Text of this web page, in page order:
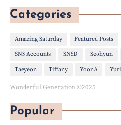
Categories
Amazing Saturday Featured Posts
SNS Accounts SNSD Seohyun
Taeyeon Tiffany YoonA Yuri
Wonderful Generation ©2025
Popular